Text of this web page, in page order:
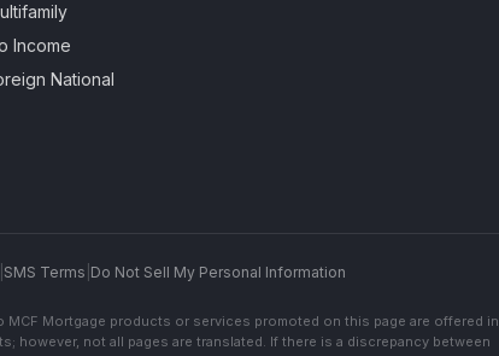
Income
National
SMS Terms Do Not Sell My Personal Information
Mortgage products or services promoted on this page are offered in
not all pages are translated. If there is a discrepancy between